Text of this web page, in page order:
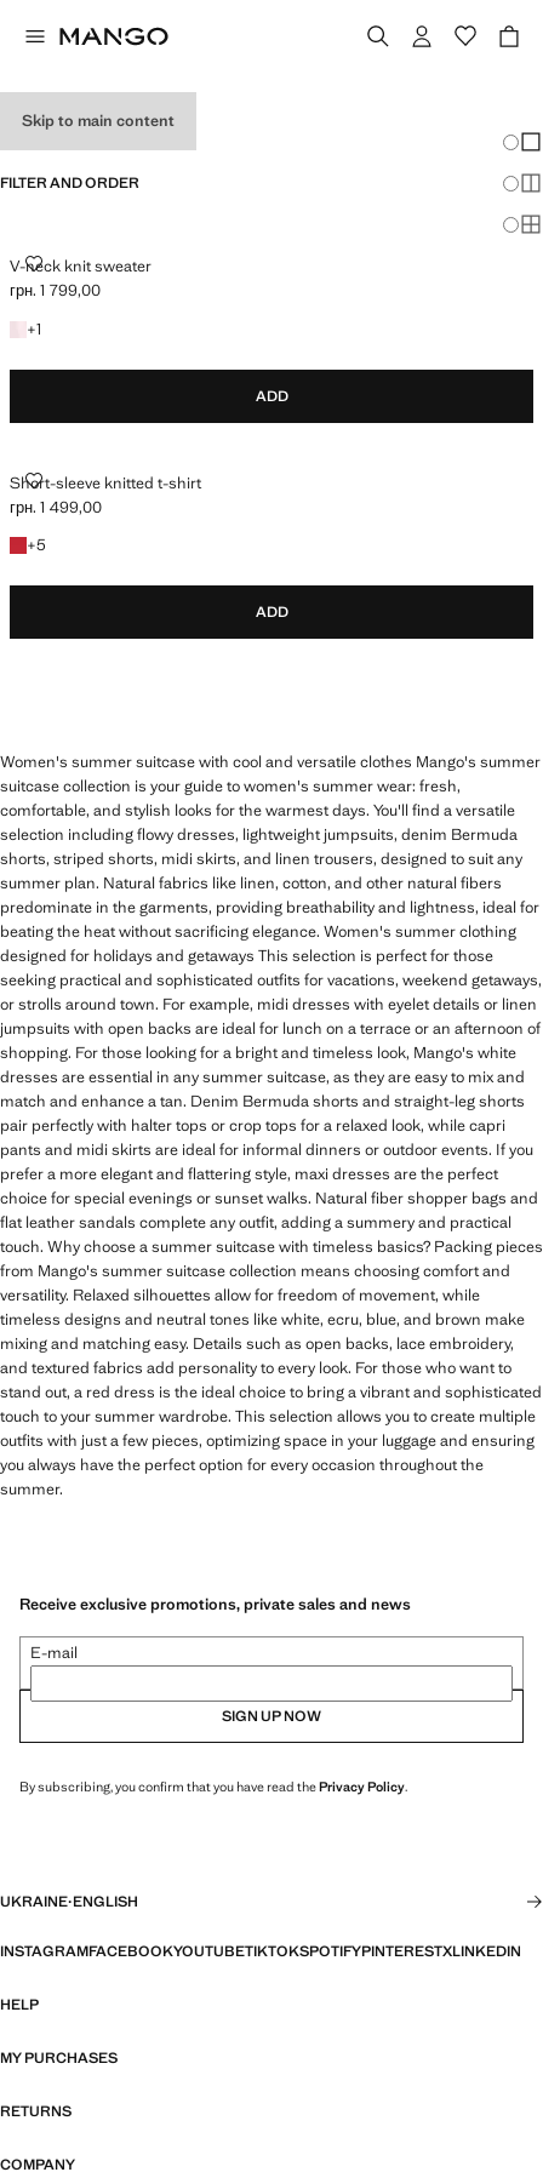
Skip to main content
FILTER AND ORDER
V-neck knit sweater
V-NECK KNIT SWEATER
Current price [грн. 1 799,00 ]
грн. 1 799,00
+1
+1 colour
ADD
Short-sleeve knitted t-shirt
SHORT-SLEEVE KNITTED T-SHIRT
Current price [грн. 1 499,00 ]
грн. 1 499,00
+5
+5 colours
ADD
Women's summer suitcase with cool and versatile clothes Mango's summer
suitcase collection is your guide to women's summer wear: fresh,
comfortable, and stylish looks for the warmest days. You'll find a versatile
selection including flowy dresses, lightweight jumpsuits, denim Bermuda
shorts, striped shorts, midi skirts, and linen trousers, designed to suit any
summer plan. Natural fabrics like linen, cotton, and other natural fibers
predominate in the garments, providing breathability and lightness, ideal for
beating the heat without sacrificing elegance. Women's summer clothing
designed for holidays and getaways This selection is perfect for those
seeking practical and sophisticated outfits for vacations, weekend getaways,
or strolls around town. For example, midi dresses with eyelet details or linen
jumpsuits with open backs are ideal for lunch on a terrace or an afternoon of
shopping. For those looking for a bright and timeless look, Mango's white
dresses are essential in any summer suitcase, as they are easy to mix and
match and enhance a tan. Denim Bermuda shorts and straight-leg shorts
pair perfectly with halter tops or crop tops for a relaxed look, while capri
pants and midi skirts are ideal for informal dinners or outdoor events. If you
prefer a more elegant and flattering style, maxi dresses are the perfect
choice for special evenings or sunset walks. Natural fiber shopper bags and
flat leather sandals complete any outfit, adding a summery and practical
touch. Why choose a summer suitcase with timeless basics? Packing pieces
from Mango's summer suitcase collection means choosing comfort and
versatility. Relaxed silhouettes allow for freedom of movement, while
timeless designs and neutral tones like white, ecru, blue, and brown make
mixing and matching easy. Details such as open backs, lace embroidery,
and textured fabrics add personality to every look. For those who want to
stand out, a red dress is the ideal choice to bring a vibrant and sophisticated
touch to your summer wardrobe. This selection allows you to create multiple
outfits with just a few pieces, optimizing space in your luggage and ensuring
you always have the perfect option for every occasion throughout the
summer.
Receive exclusive promotions, private sales and news
E-mail
SIGN UP NOW
By subscribing, you confirm that you have read thePrivacy Policy.
UKRAINE·ENGLISH
INSTAGRAMFACEBOOKYOUTUBETIKTOKSPOTIFYPINTERESTXLINKEDIN
HELP
MY PURCHASES
RETURNS
COMPANY